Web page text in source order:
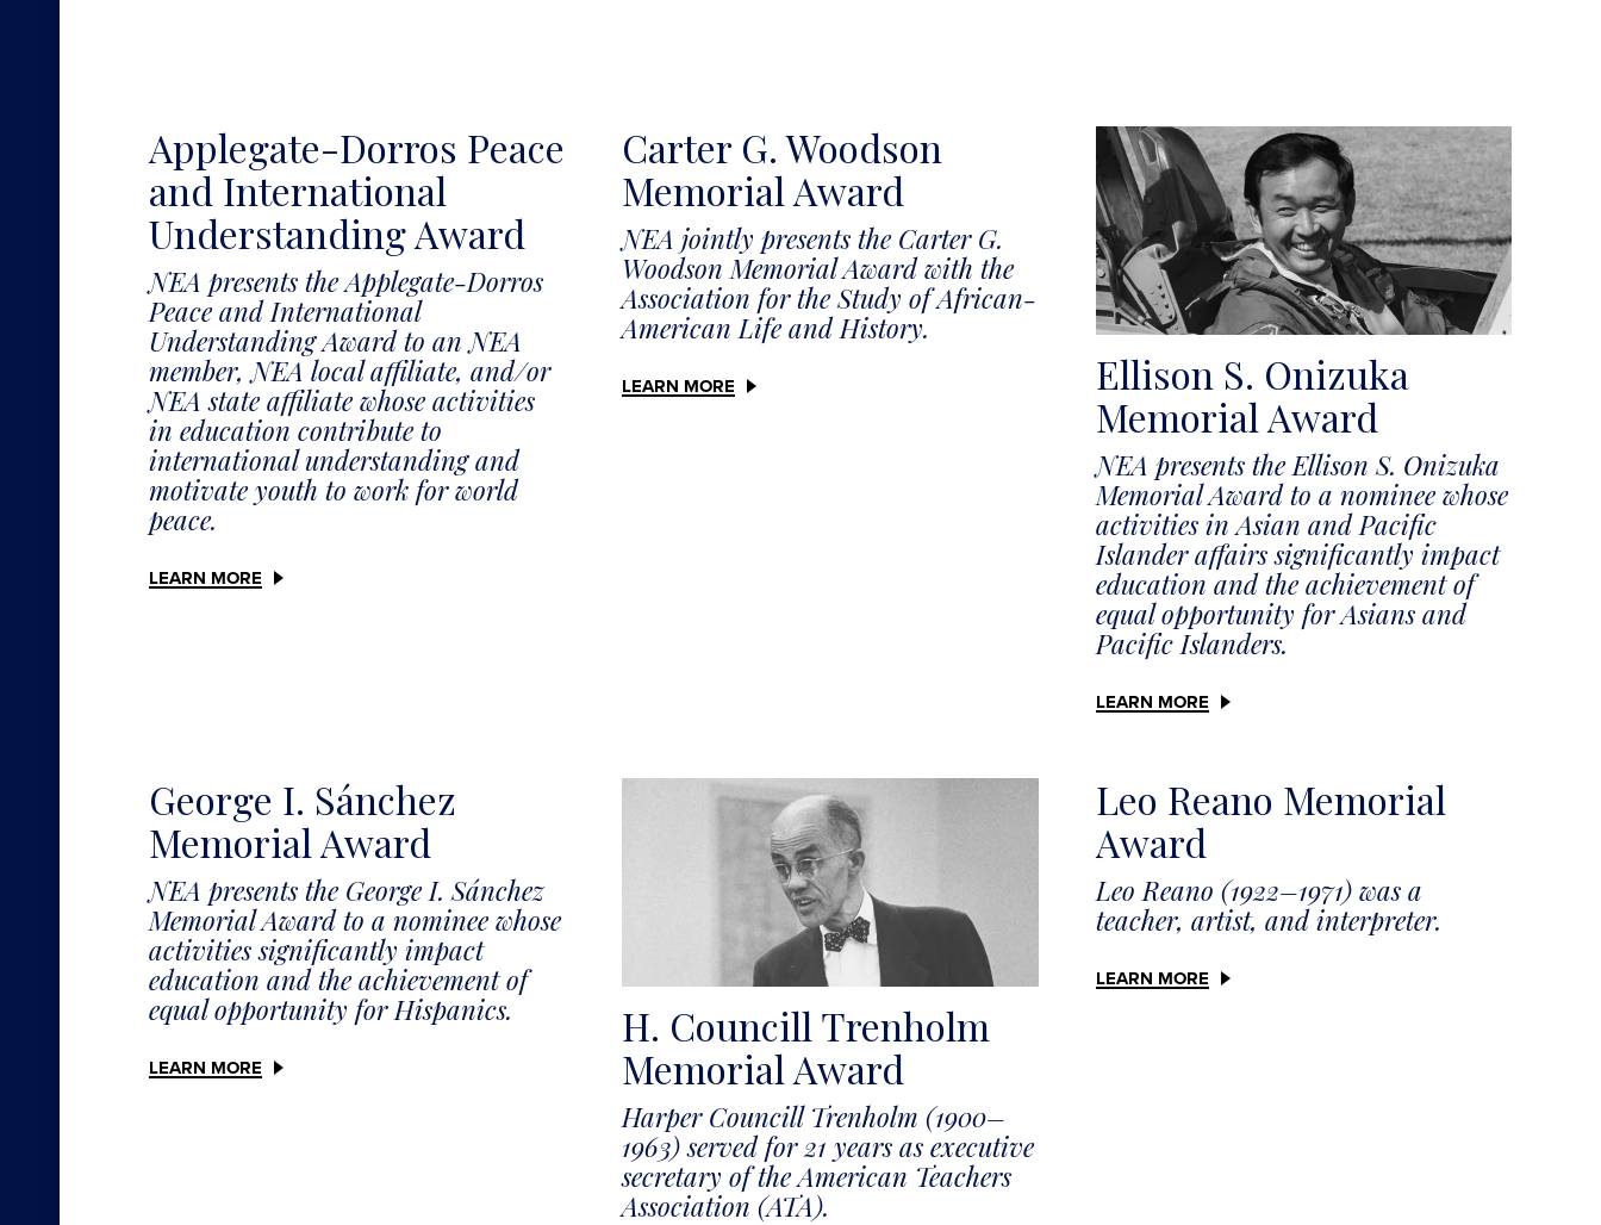
Applegate-Dorros Peace
and International
Understanding Award
NEA presents the Applegate-Dorros
Peace and International
Understanding Award to an NEA
member, NEA local affiliate, and/or
NEA state affiliate whose activities
in education contribute to
international understanding and
motivate youth to work for world
peace.
LEARN MORE
Carter G. Woodson
Memorial Award
NEA jointly presents the Carter G.
Woodson Memorial Award with the
Association for the Study of African-
American Life and History.
LEARN MORE
Ellison S. Onizuka
Memorial Award
NEA presents the Ellison S. Onizuka
Memorial Award to a nominee whose
activities in Asian and Pacific
Islander affairs significantly impact
education and the achievement of
equal opportunity for Asians and
Pacific Islanders.
LEARN MORE
George I. Sánchez
Memorial Award
NEA presents the George I. Sánchez
Memorial Award to a nominee whose
activities significantly impact
education and the achievement of
equal opportunity for Hispanics.
LEARN MORE
H. Councill Trenholm
Memorial Award
Harper Councill Trenholm (1900–
1963) served for 21 years as executive
secretary of the American Teachers
Association (ATA).
Leo Reano Memorial
Award
Leo Reano (1922–1971) was a
teacher, artist, and interpreter.
LEARN MORE